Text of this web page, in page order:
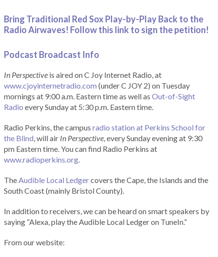
Bring Traditional Red Sox Play-by-Play Back to the
Radio Airwaves! Follow this link to sign the petition!
Podcast Broadcast Info
In Perspective is aired on C Joy Internet Radio, at
www.cjoyinternetradio.com (under C JOY 2) on Tuesday
mornings at 9:00 a.m. Eastern time as well as Out-of-Sight
Radio every Sunday at 5:30 p.m. Eastern time.
Radio Perkins, the campus radio station at Perkins School for
the Blind, will air In Perspective, every Sunday evening at 9:30
pm Eastern time. You can find Radio Perkins at
www.radioperkins.org.
TheAudible Local Ledgercovers the Cape, the Islands and the
South Coast (mainly Bristol County).
In addition to receivers, we can be heard on smart speakers by
saying “Alexa, play the Audible Local Ledger on TuneIn.”
From our website: